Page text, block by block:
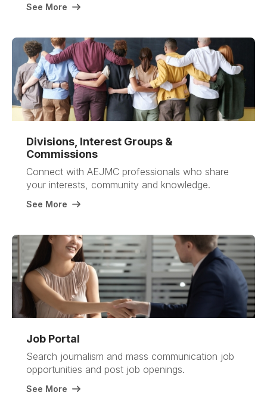
See More
Divisions, Interest Groups &
Commissions
Connect with AEJMC professionals who share
your interests, community and knowledge.
See More
Job Portal
Search journalism and mass communication job
opportunities and post job openings.
See More